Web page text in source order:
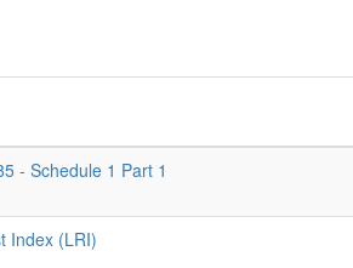
- Schedule 1 Part 1
Index (LRI)